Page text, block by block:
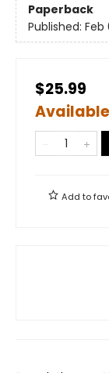
Paperback
Published: Feb
$25.99
Add to